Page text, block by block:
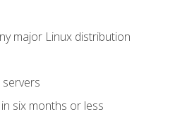
major Linux distribution
servers
six months or less